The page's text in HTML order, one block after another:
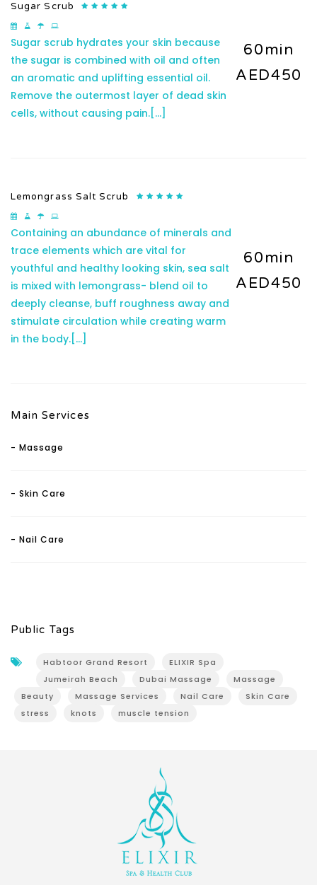
Sugar Scrub
Sugar scrub hydrates your skin because
the sugar is combined with oil and often
an aromatic and uplifting essential oil.
Remove the outermost layer of dead skin
cells, without causing pain. [...]
60min
AED450
Lemongrass Salt Scrub
Containing an abundance of minerals and
trace elements which are vital for
youthful and healthy looking skin, sea salt
is mixed with lemongrass- blend oil to
deeply cleanse, buff roughness away and
stimulate circulation while creating warm
in the body. [...]
60min
AED450
Main Services
- Massage
- Skin Care
- Nail Care
Public Tags
Habtoor Grand Resort
ELIXIR Spa
Jumeirah Beach
Dubai Massage
Massage
Beauty
Massage Services Nail Care
Skin Care
stress
knots muscle tension